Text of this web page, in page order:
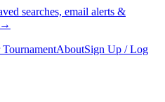
searches, email alerts &
→
AboutSign Up / Log